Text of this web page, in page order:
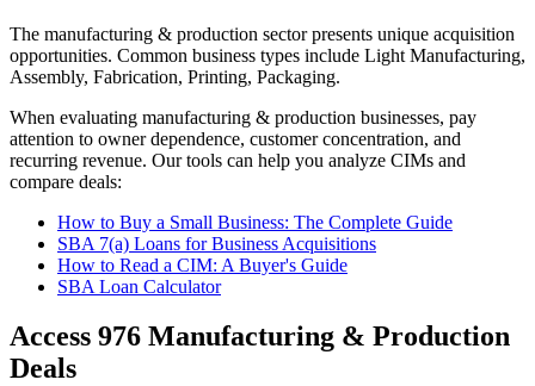
The manufacturing & production sector presents unique acquisition
opportunities. Common business types include Light Manufacturing,
Assembly, Fabrication, Printing, Packaging.
When evaluating manufacturing & production businesses, pay
attention to owner dependence, customer concentration, and
recurring revenue. Our tools can help you analyze CIMs and
compare deals:
How to Buy a Small Business: The Complete Guide
SBA 7(a) Loans for Business Acquisitions
How to Read a CIM: A Buyer's Guide
SBA Loan Calculator
Access 976 Manufacturing & Production
Deals